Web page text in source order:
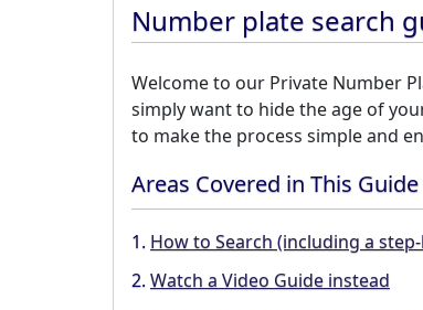
Number plate search
Welcome to our Private Number
simply want to hide the age of
to make the process simple and
Areas Covered in This Guide
1. How to Search (including a
2. Watch a Video Guide instead